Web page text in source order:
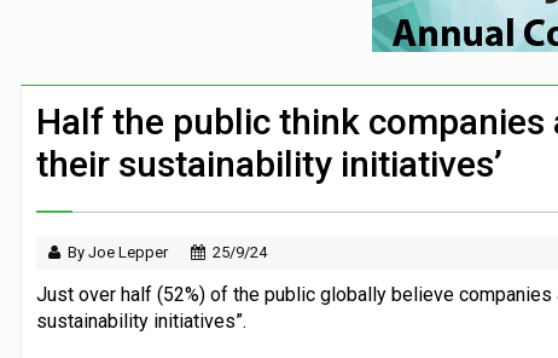
Security firm worked with Down’s
Large volume of FTSE 100 companies
London Zoo launches partnership with
Half the public think companies
their sustainability initiatives’
By Joe Lepper 25/9/24
Just over half (52%) of the public globally believe companies
sustainability initiatives”.